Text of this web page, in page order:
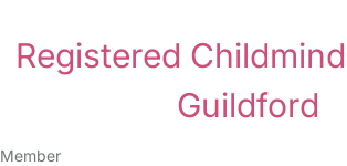
Registered
Guildford
Member